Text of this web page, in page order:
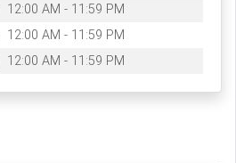
12:00 AM - 11:59 PM
12:00 AM - 11:59 PM
12:00 AM - 11:59 PM